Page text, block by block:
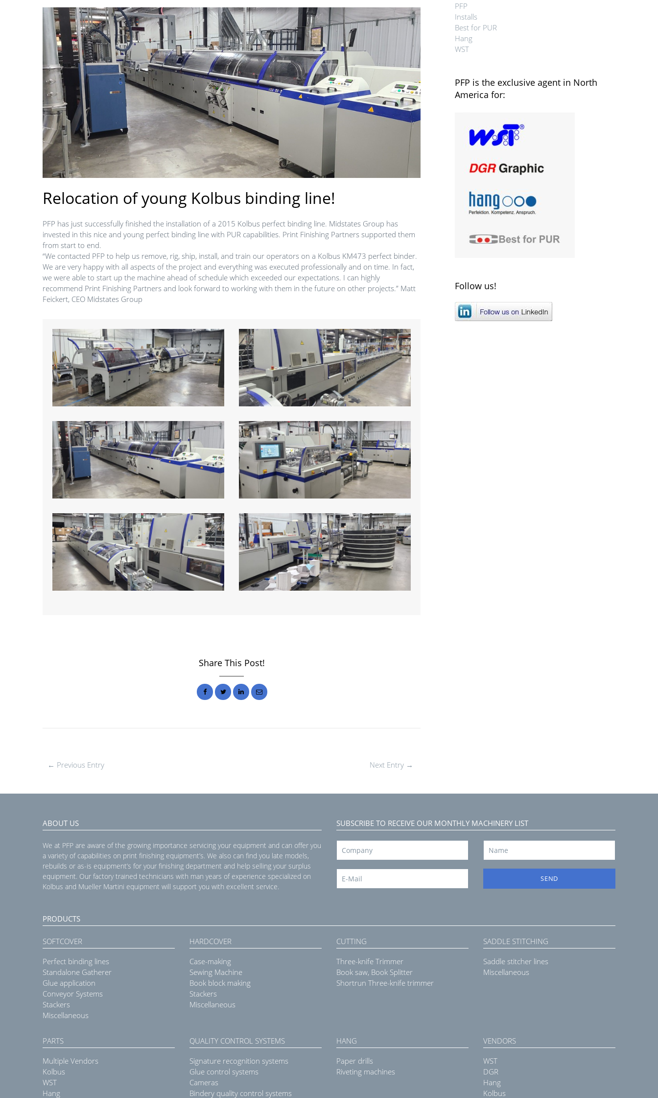
Relocation of young Kolbus binding line!
PFP has just successfully finished the installation of a 2015 Kolbus perfect binding line. Midstates Group has
invested in this nice and young perfect binding line with PUR capabilities. Print Finishing Partners supported them
from start to end.
“We contacted PFP to help us remove, rig, ship, install, and train our operators on a Kolbus KM473 perfect binder.
We are very happy with all aspects of the project and everything was executed professionally and on time. In fact,
we were able to start up the machine ahead of schedule which exceeded our expectations. I can highly
recommend Print Finishing Partners and look forward to working with them in the future on other projects.” Matt
Feickert, CEO Midstates Group
Share This Post!
← Previous Entry Next Entry →
PFP
Installs
Best for PUR
Hang
WST
PFP is the exclusive agent in North
America for:
Follow us!
ABOUT US
We at PFP are aware of the growing importance servicing your equipment and can offer you
a variety of capabilities on print finishing equipment’s. We also can find you late models,
rebuilds or as-is equipment’s for your finishing department and help selling your surplus
equipment. Our factory trained technicians with man years of experience specialized on
Kolbus and Mueller Martini equipment will support you with excellent service.
SUBSCRIBE TO RECEIVE OUR MONTHLY MACHINERY LIST
SEND
PRODUCTS
SOFTCOVER
Perfect binding lines
Standalone Gatherer
Glue application
Conveyor Systems
Stackers
Miscellaneous
HARDCOVER
Case-making
Sewing Machine
Book block making
Stackers
Miscellaneous
CUTTING
Three-knife Trimmer
Book saw, Book Splitter
Shortrun Three-knife trimmer
SADDLE STITCHING
Saddle stitcher lines
Miscellaneous
PARTS
Multiple Vendors
Kolbus
WST
Hang
QUALITY CONTROL SYSTEMS
Signature recognition systems
Glue control systems
Cameras
Bindery quality control systems
HANG
Paper drills
Riveting machines
VENDORS
WST
DGR
Hang
Kolbus